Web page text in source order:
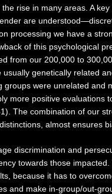
rise in many areas. A
are
processing we have a
of this psychological
from our 200,000 to
usually genetically related
groups were unrelated and
more positive evaluations
The combination of our
almost ensures
discrimination and
towards those
because it has to
and make in-group/out-